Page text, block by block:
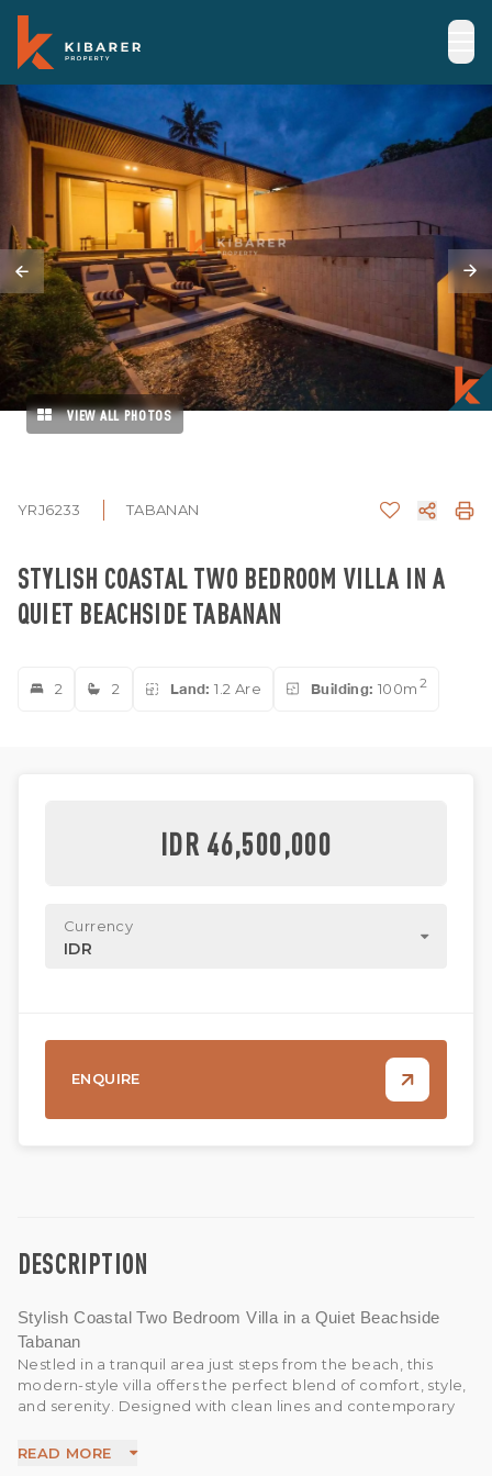
VIEW ALL PHOTOS
YRJ6233 TABANAN
STYLISH COASTAL TWO BEDROOM VILLA IN A
QUIET BEACHSIDE TABANAN
2 2 Land: 1.2 Are Building: 100m 2
DESCRIPTION
Stylish Coastal Two Bedroom Villa in a Quiet Beachside
Tabanan
Nestled in a tranquil area just steps from the beach, this
modern-style villa offers the perfect blend of comfort, style,
and serenity. Designed with clean lines and contemporary
ideal for coastal living.
READ MORE
IDR 46,500,000
Currency
IDR
ENQUIRE